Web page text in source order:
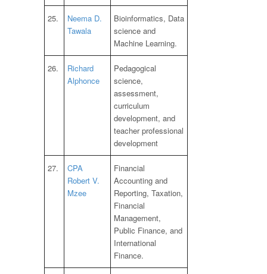
25.
Neema D.
Tawala
Bioinformatics, Data
science and
Machine Learning.
26.
Richard
Alphonce
Pedagogical
science,
assessment,
curriculum
development, and
teacher professional
development
27.
CPA
Robert V.
Mzee
Financial
Accounting and
Reporting, Taxation,
Financial
Management,
Public Finance, and
International
Finance.